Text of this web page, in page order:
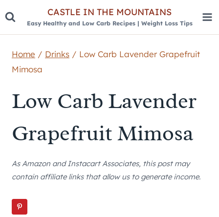
Skip
CASTLE IN THE MOUNTAINS
Easy Healthy and Low Carb Recipes | Weight Loss Tips
Home / Drinks / Low Carb Lavender Grapefruit
Mimosa
Low Carb Lavender
Grapefruit Mimosa
As Amazon and Instacart Associates, this post may
contain affiliate links that allow us to generate income.